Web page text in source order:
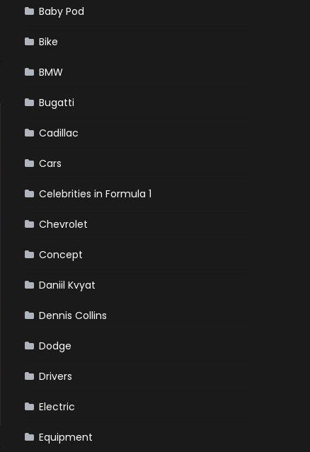
Baby Pod
Bike
BMW
Bugatti
Cadillac
Cars
Celebrities in Formula 1
Chevrolet
Concept
Daniil Kvyat
Dennis Collins
Dodge
Drivers
Electric
Equipment